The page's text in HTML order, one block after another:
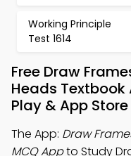
Working Principle
Test 1614
Free Draw
Heads
Play & App Store
The App: Draw
MCQ Appto Study